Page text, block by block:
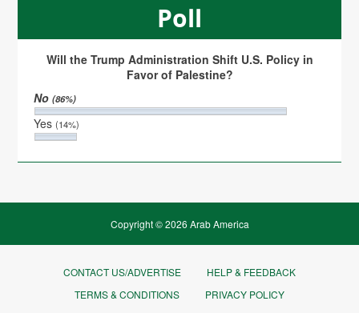
Poll
Will the Trump Administration Shift U.S. Policy in
Favor of Palestine?
No(86%)
Yes(14%)
Copyright © 2026 Arab America
CONTACT US/ADVERTISE
HELP & FEEDBACK
TERMS & CONDITIONS
PRIVACY POLICY